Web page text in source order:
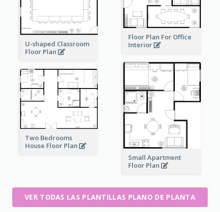
Floor Plan For Office
Interior
U-shaped Classroom
Floor Plan
Small Apartment
Floor Plan
Two Bedrooms
House Floor Plan
VER TODAS LAS PLANTILLAS PLANO DE PLANTA